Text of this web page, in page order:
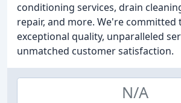
conditioning services, drain
repair, and more. We're committed
exceptional quality, unparalleled
unmatched customer satisfaction.
N/A